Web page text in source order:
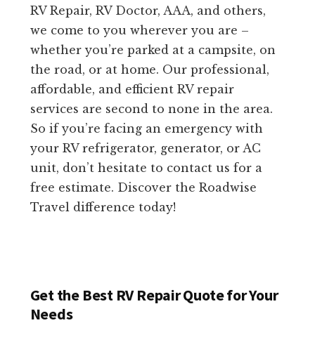
RV Repair, RV Doctor, AAA, and others,
we come to you wherever you are –
whether you’re parked at a campsite, on
the road, or at home. Our professional,
affordable, and efficient RV repair
services are second to none in the area.
So if you’re facing an emergency with
your RV refrigerator, generator, or AC
unit, don’t hesitate to contact us for a
free estimate. Discover the Roadwise
Travel difference today!
Get the Best RV Repair Quote for Your
Needs